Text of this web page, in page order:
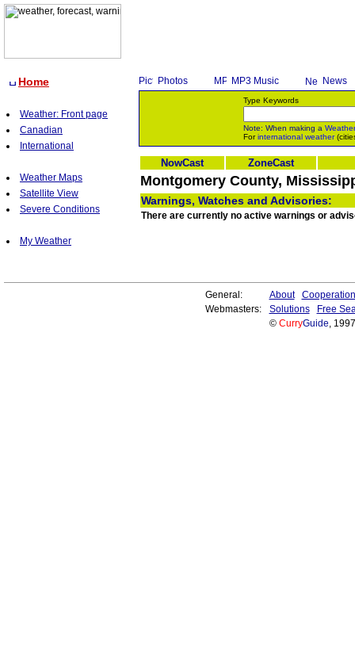
Home
Weather: Front page
Canadian
International
Weather Maps
Satellite View
Severe Conditions
My Weather
Photos MP3 Music News
Type Keywords
Note: When making a Weather
Forinternational weather
NowCast ZoneCast
Montgomery County,
Warnings, Watches and Advisories:
There are currently no active warnings or
General: About
Cooperation
Webmasters:
Solutions
Free
© CurryGuide,